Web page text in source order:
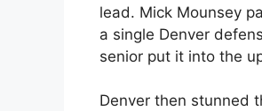
lead. Mick Mounsey
a single Denver
senior put it into the
Denver then stunned